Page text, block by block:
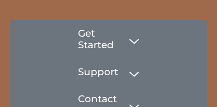
Get
Started
Support
Contact